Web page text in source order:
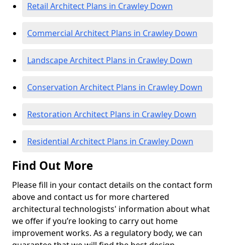
Retail Architect Plans in Crawley Down
Commercial Architect Plans in Crawley Down
Landscape Architect Plans in Crawley Down
Conservation Architect Plans in Crawley Down
Restoration Architect Plans in Crawley Down
Residential Architect Plans in Crawley Down
Find Out More
Please fill in your contact details on the contact form
above and contact us for more chartered
architectural technologists' information about what
we offer if you’re looking to carry out home
improvement works. As a regulatory body, we can